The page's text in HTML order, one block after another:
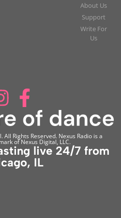
About Us
Support
Write For
Us
Rights Reserved. Nexus Radio is a
of Nexus Digital, LLC.
live 24/7 from
IL